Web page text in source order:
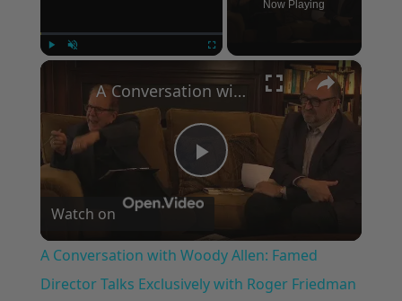
Now Playing
×
Play
Video
A Conversation with Woody Allen: Famed Director Talks Exclusively with Roger Friedman and Neil Rosen
Watch on
A Conversation with Woody Allen: Famed
Director Talks Exclusively with Roger Friedman